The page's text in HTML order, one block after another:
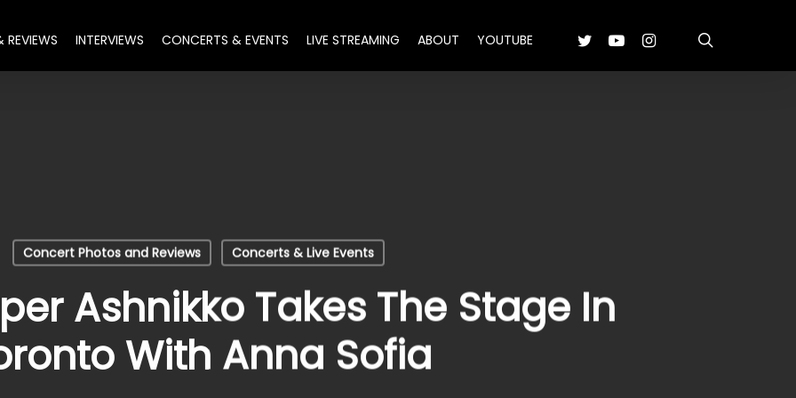
REVIEWS INTERVIEWS CONCERTS & EVENTS LIVE STREAMING ABOUT YOUTUBE TWITTERYOUTUBEINSTAGRAM
Concert Photos and Reviews Concerts & Live Events
Ashnikko Takes The Stage In
With Anna Sofia